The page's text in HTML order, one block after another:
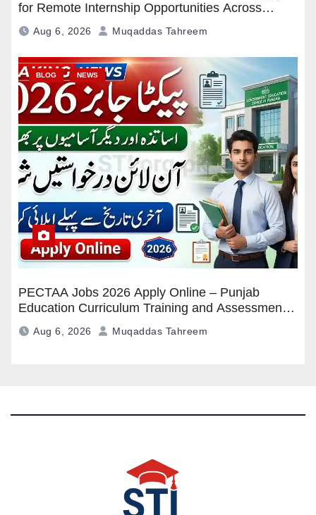
for Remote Internship Opportunities Across
Pakistan
Aug 6, 2026 Muqaddas Tahreem
BLOG NEWS
PECTAA Jobs 2026 Apply Online – Punjab
Education Curriculum Training and Assessment
Authority Careers
Aug 6, 2026 Muqaddas Tahreem